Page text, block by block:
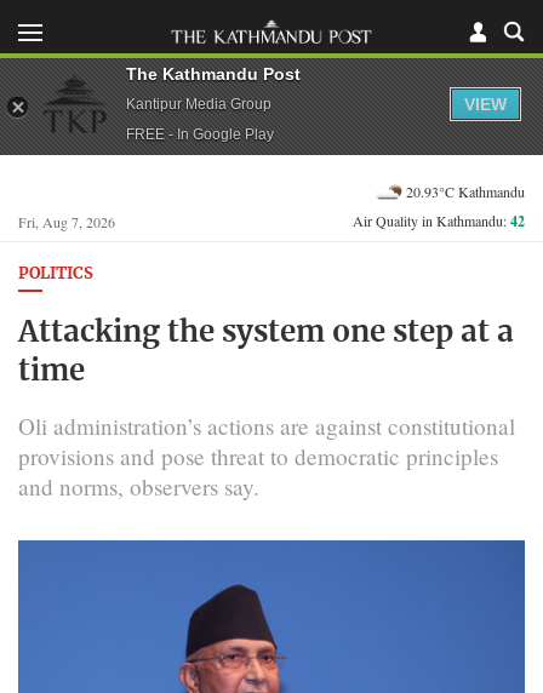
Fri, Aug 7, 2026
20.93°C Kathmandu
Air Quality in Kathmandu:42
POLITICS
Attacking the system one step at a
time
Oli administration’s actions are against constitutional
provisions and pose threat to democratic principles
and norms, observers say.
The Kathmandu Post
Kantipur Media Group
FREE - In Google Play
VIEW